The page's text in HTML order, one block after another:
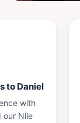
▶
to Daniel
with
our Nile